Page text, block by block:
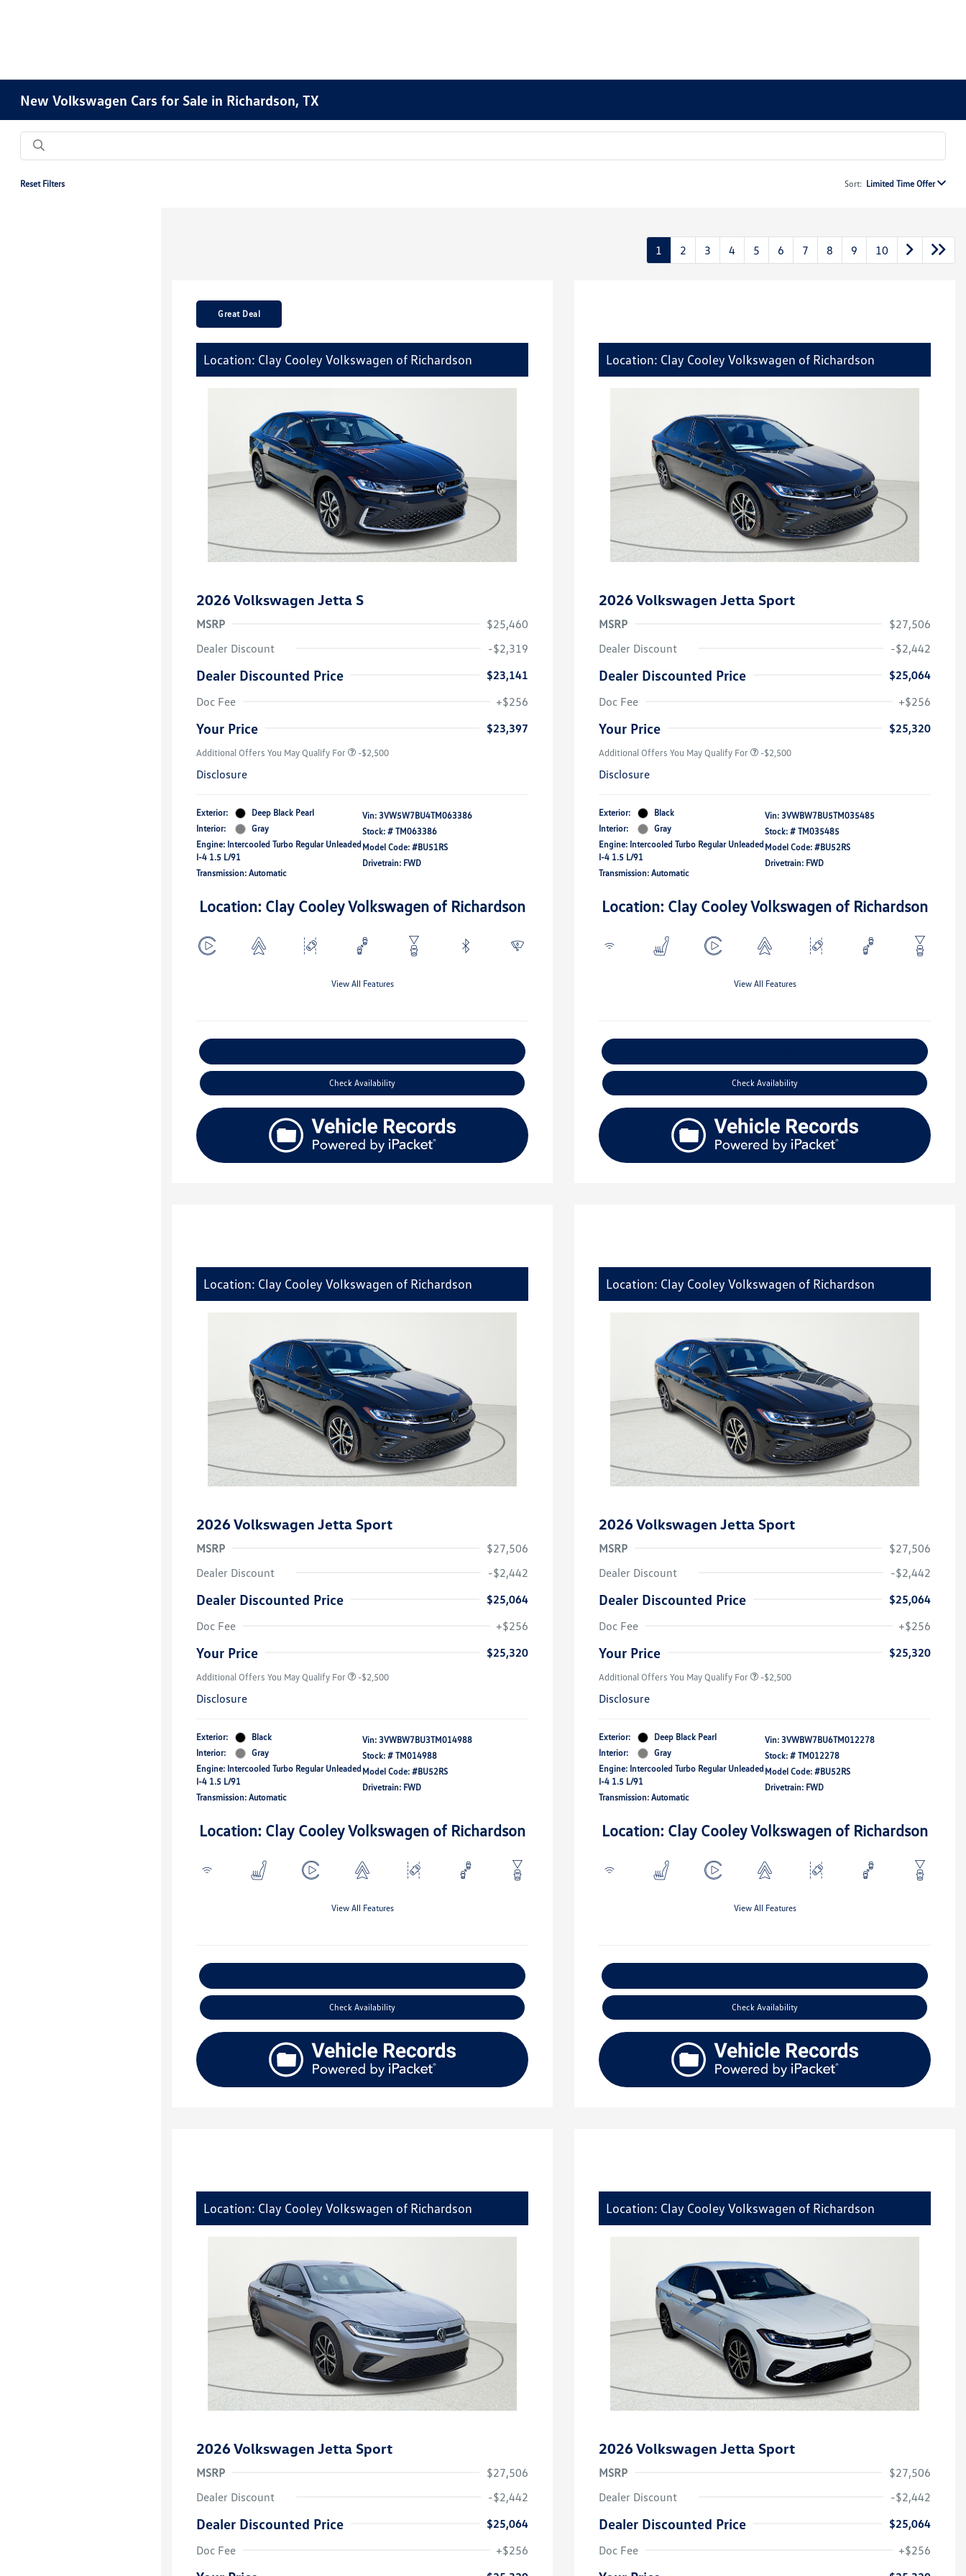
New Volkswagen Cars for Sale in Richardson, TX
Reset Filters Sort: Limited Time Offer
1 2 3 4 5 6 7 8 9 10
Great Deal
Location: Clay Cooley Volkswagen of Richardson
2026 Volkswagen Jetta S
MSRP
$25,460
Dealer Discount
-$2,319
Dealer Discounted Price
$23,141
Doc Fee
+$256
Your Price $23,397
Additional Offers You May Qualify For
College Graduate Bonus
-$2,500
Disclosure
Exterior:
Deep Black Pearl
Interior:
Gray
Engine: Intercooled Turbo Regular Unleaded
I-4 1.5 L/91
Transmission: Automatic
Vin: 3VW5W7BU4TM063386
Stock: # TM063386
Model Code: #BU51RS
Drivetrain: FWD
Location: Clay Cooley Volkswagen of Richardson
View All Features
Check Availability
Location: Clay Cooley Volkswagen of Richardson
2026 Volkswagen Jetta Sport
MSRP
$27,506
Dealer Discount
-$2,442
Dealer Discounted Price
$25,064
Doc Fee
+$256
Your Price $25,320
Additional Offers You May Qualify For
College Graduate Bonus
-$2,500
Disclosure
Exterior:
Black
Interior:
Gray
Engine: Intercooled Turbo Regular Unleaded
I-4 1.5 L/91
Transmission: Automatic
Vin: 3VWBW7BU5TM035485
Stock: # TM035485
Model Code: #BU52RS
Drivetrain: FWD
Location: Clay Cooley Volkswagen of Richardson
View All Features
Check Availability
Location: Clay Cooley Volkswagen of Richardson
2026 Volkswagen Jetta Sport
MSRP
$27,506
Dealer Discount
-$2,442
Dealer Discounted Price
$25,064
Doc Fee
+$256
Your Price $25,320
Additional Offers You May Qualify For
College Graduate Bonus
-$2,500
Disclosure
Exterior:
Black
Interior:
Gray
Engine: Intercooled Turbo Regular Unleaded
I-4 1.5 L/91
Transmission: Automatic
Vin: 3VWBW7BU3TM014988
Stock: # TM014988
Model Code: #BU52RS
Drivetrain: FWD
Location: Clay Cooley Volkswagen of Richardson
View All Features
Check Availability
Location: Clay Cooley Volkswagen of Richardson
2026 Volkswagen Jetta Sport
MSRP
$27,506
Dealer Discount
-$2,442
Dealer Discounted Price
$25,064
Doc Fee
+$256
Your Price $25,320
Additional Offers You May Qualify For
College Graduate Bonus
-$2,500
Disclosure
Exterior:
Deep Black Pearl
Interior:
Gray
Engine: Intercooled Turbo Regular Unleaded
I-4 1.5 L/91
Transmission: Automatic
Vin: 3VWBW7BU6TM012278
Stock: # TM012278
Model Code: #BU52RS
Drivetrain: FWD
Location: Clay Cooley Volkswagen of Richardson
View All Features
Check Availability
Location: Clay Cooley Volkswagen of Richardson
2026 Volkswagen Jetta Sport
MSRP
$27,506
Dealer Discount
-$2,442
Dealer Discounted Price
$25,064
Doc Fee
+$256
College Graduate Bonus
Location: Clay Cooley Volkswagen of Richardson
2026 Volkswagen Jetta Sport
MSRP
$27,506
Dealer Discount
-$2,442
Dealer Discounted Price
$25,064
Doc Fee
+$256
College Graduate Bonus